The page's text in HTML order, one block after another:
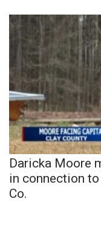
Daricka Moore
in connection
Co.